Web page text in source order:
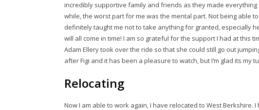
incredibly supportive family and friends as they made
while, the worst part for me was the mental part. Not being able
definitely taught me not to take anything for granted, especially
will all come in time! I am so grateful for the support I had at this
Adam Ellery took over the ride so that she could still go out
after Figi and it has been a pleasure to watch, but I’m glad its my
Relocating
Now I am able to work again, I have relocated to West